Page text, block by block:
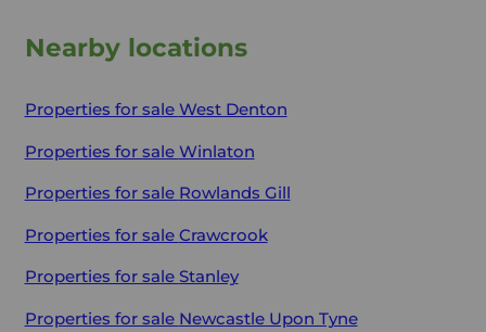
Nearby locations
Properties for sale West Denton
Properties for sale Winlaton
Properties for sale Rowlands Gill
Properties for sale Crawcrook
Properties for sale Stanley
Properties for sale Newcastle Upon Tyne